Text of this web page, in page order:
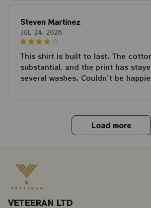
Steven Martinez
JUL 24, 2026
This shirt is built to last. The
substantial, and the print has
several washes. Couldn't be
Load more
VETEERAN LTD